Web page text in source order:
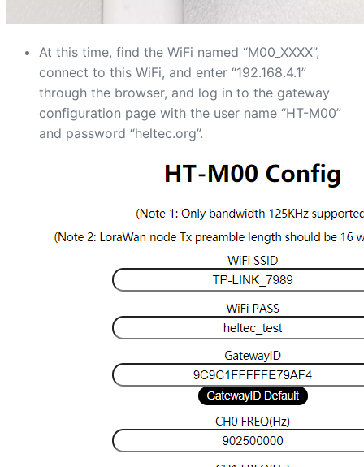
At this time, find the WiFi named “M00_XXXX”,
connect to this WiFi, and enter “192.168.4.1”
through the browser, and log in to the gateway
configuration page with the user name “HT-M00”
and password “heltec.org”.